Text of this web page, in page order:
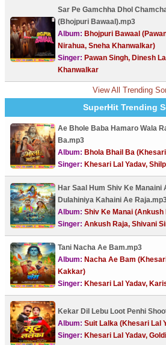
Sar Pe Gamchha Dhol
(Bhojpuri Bawaal).mp3
Album: Bhojpuri Bawaal
Nirahua, Sneha Khanwalkar)
Singer: Pawan Singh, Dinesh
Khanwalkar
View All Trending
SuperHit Trending
Ae Bhole Baba Hamaro Wala
Ba.mp3
Album: Bhola Bhail Ba
Singer: Khesari Lal Yadav,
Har Saal Hum Shiv Ke Manaini
Dulahiniya Kahaini Ae
Album: Shiv Ke Manai (Ankush
Singer: Ankush Raja, Shivani
Tani Nacha Ae Bam.mp3
Album: Nacha Ae Bam
Kakkar)
Singer: Khesari Lal Yadav,
Kekar Dil Lebu Loot Penhi
Album: Suit Lalka (Khesari Lal
Singer: Khesari Lal Yadav,